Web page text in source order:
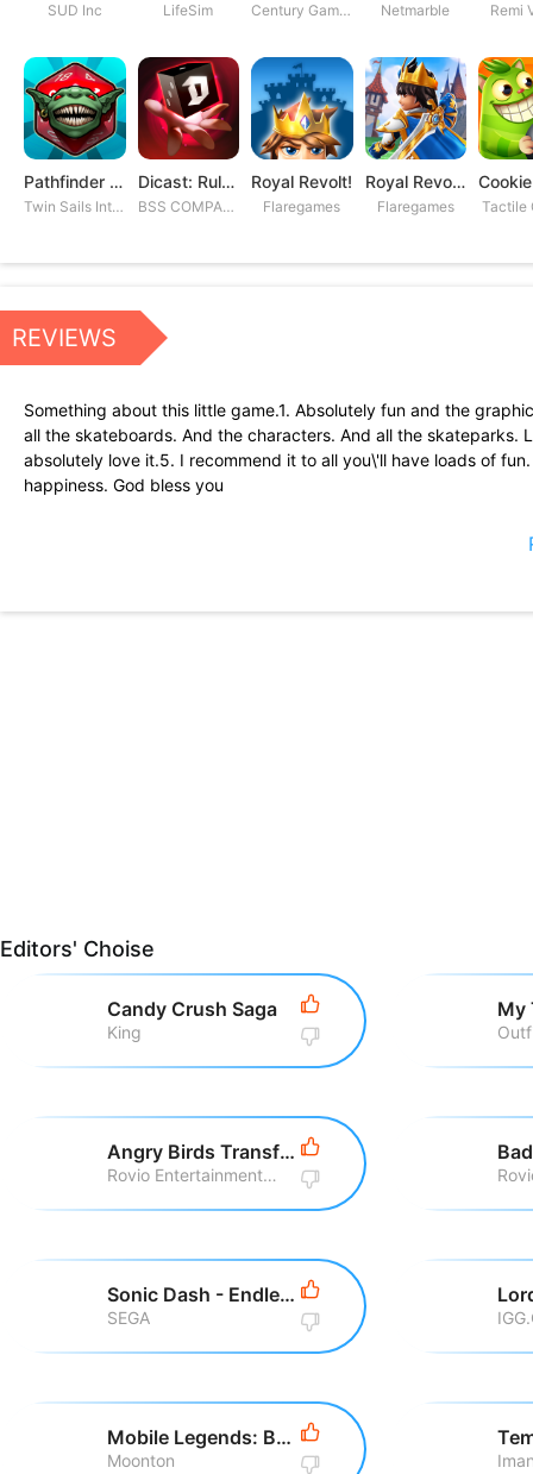
SUD Inc LifeSim Century Games PTE. LTD Netmarble Remi
Pathfinder Adventures
Twin Sails Interactive
Dicast: Rules of Chaos
BSS COMPANY
Royal Revolt!
Flaregames
Royal Revolt 2: Tower Defense
Flaregames Tactile
REVIEWS
Something about this little game.1. Absolutely fun and the
all the skateboards. And the characters. And all the
absolutely love it.5. I recommend it to all you\'ll have loads of
happiness. God bless you
can do different tricks and stuff is just so fun... So fun crazy
There\'s plenty of upgrades & customization to do—with the
Editors' Choise
Candy Crush Saga
King
My
Angry Birds Transformers
Rovio Entertainment Corporation
Sonic Dash - Endless Running
SEGA
Mobile Legends: Bang Bang
Moonton